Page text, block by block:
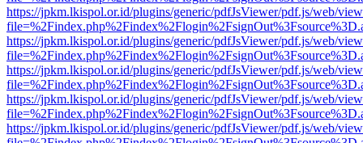
https://jpkm.lkispol.or.id/plugins/generic/pdfJsViewer/pdf.js/web/
https://jpkm.lkispol.or.id/plugins/generic/pdfJsViewer/pdf.js/web/
https://jpkm.lkispol.or.id/plugins/generic/pdfJsViewer/pdf.js/web/
https://jpkm.lkispol.or.id/plugins/generic/pdfJsViewer/pdf.js/web/
https://jpkm.lkispol.or.id/plugins/generic/pdfJsViewer/pdf.js/web/